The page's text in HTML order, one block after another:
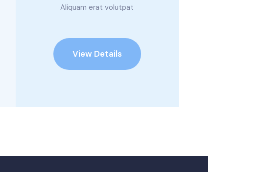
Aliquam erat volutpat
View Details